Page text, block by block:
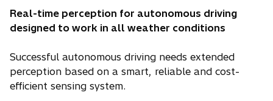
Real-time perception for autonomous driving
designed to work in all weather conditions
Successful autonomous driving needs extended
perception based on a smart, reliable and cost-
efficient sensing system.